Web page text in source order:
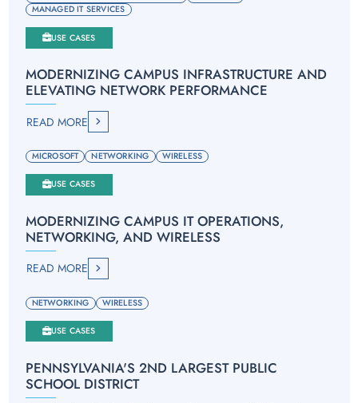
MANAGED IT SERVICES
USE CASES
MODERNIZING CAMPUS INFRASTRUCTURE AND
ELEVATING NETWORK PERFORMANCE
READ MORE
MICROSOFT NETWORKING WIRELESS
USE CASES
MODERNIZING CAMPUS IT OPERATIONS,
NETWORKING, AND WIRELESS
READ MORE
NETWORKING WIRELESS
USE CASES
PENNSYLVANIA'S 2ND LARGEST PUBLIC
SCHOOL DISTRICT